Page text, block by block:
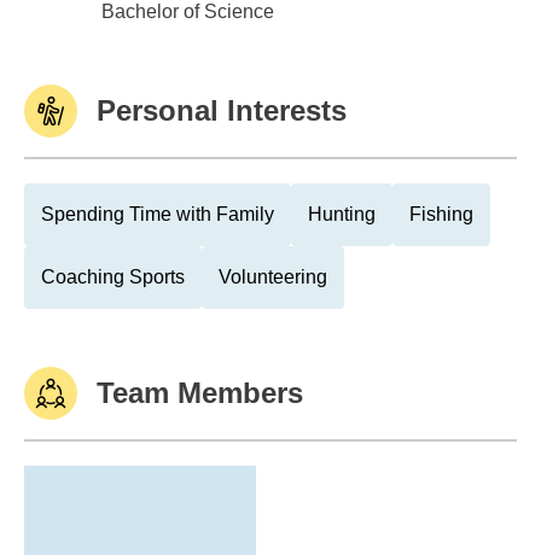
University of St Thomas
Bachelor of Science
Personal Interests
Spending Time with Family Hunting Fishing
Coaching Sports Volunteering
Team Members